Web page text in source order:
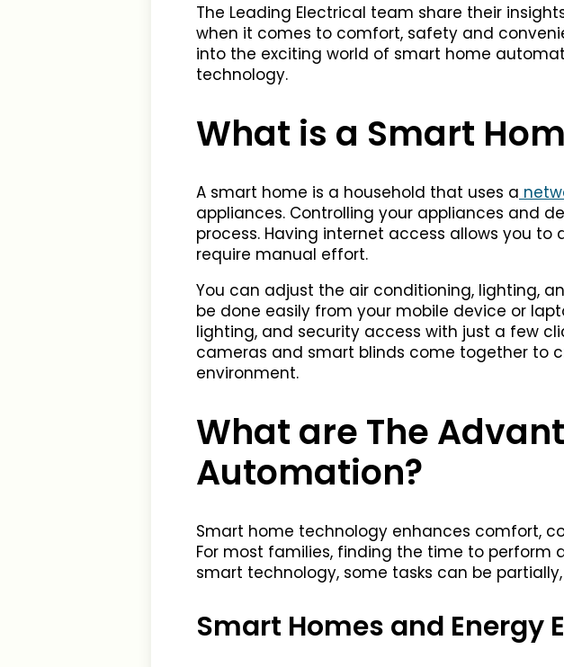
The Leading Electrical team share their
when it comes to comfort, safety and
into the exciting world of smart home
technology.
What is a Smart
A smart home is a household that uses a
appliances. Controlling your appliances and
process. Having internet access allows you
require manual effort.
You can adjust the air conditioning, lighting,
be done easily from your mobile device or
lighting, and security access with just a few
cameras and smart blinds come together to
environment.
What are The
Automation?
Smart home technology enhances comfort,
For most families, finding the time to perform
smart technology, some tasks can be
Smart Homes and Energy